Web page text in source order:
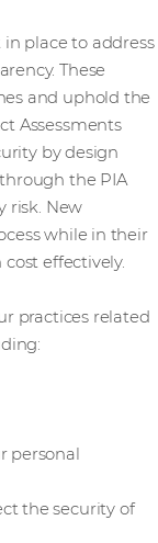
place to address
These
and uphold the
Assessments
by design
the PIA
risk. New
while in their
effectively.
practices related
personal
the security of